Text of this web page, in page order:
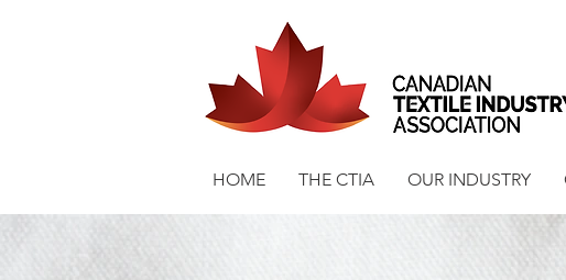
HOME THE CTIA OUR INDUSTRY